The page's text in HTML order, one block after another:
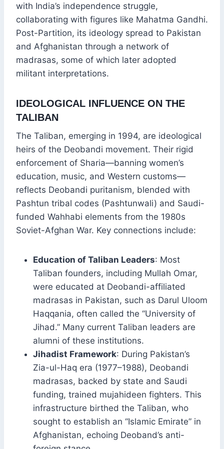
with India’s independence struggle,
collaborating with figures like Mahatma Gandhi.
Post-Partition, its ideology spread to Pakistan
and Afghanistan through a network of
madrasas, some of which later adopted
militant interpretations.
IDEOLOGICAL INFLUENCE ON THE
TALIBAN
The Taliban, emerging in 1994, are ideological
heirs of the Deobandi movement. Their rigid
enforcement of Sharia—banning women’s
education, music, and Western customs—
reflects Deobandi puritanism, blended with
Pashtun tribal codes (Pashtunwali) and Saudi-
funded Wahhabi elements from the 1980s
Soviet-Afghan War. Key connections include:
Education of Taliban Leaders: Most
Taliban founders, including Mullah Omar,
were educated at Deobandi-affiliated
madrasas in Pakistan, such as Darul Uloom
Haqqania, often called the “University of
Jihad.” Many current Taliban leaders are
alumni of these institutions.
Jihadist Framework: During Pakistan’s
Zia-ul-Haq era (1977–1988), Deobandi
madrasas, backed by state and Saudi
funding, trained mujahideen fighters. This
infrastructure birthed the Taliban, who
sought to establish an “Islamic Emirate” in
Afghanistan, echoing Deoband’s anti-